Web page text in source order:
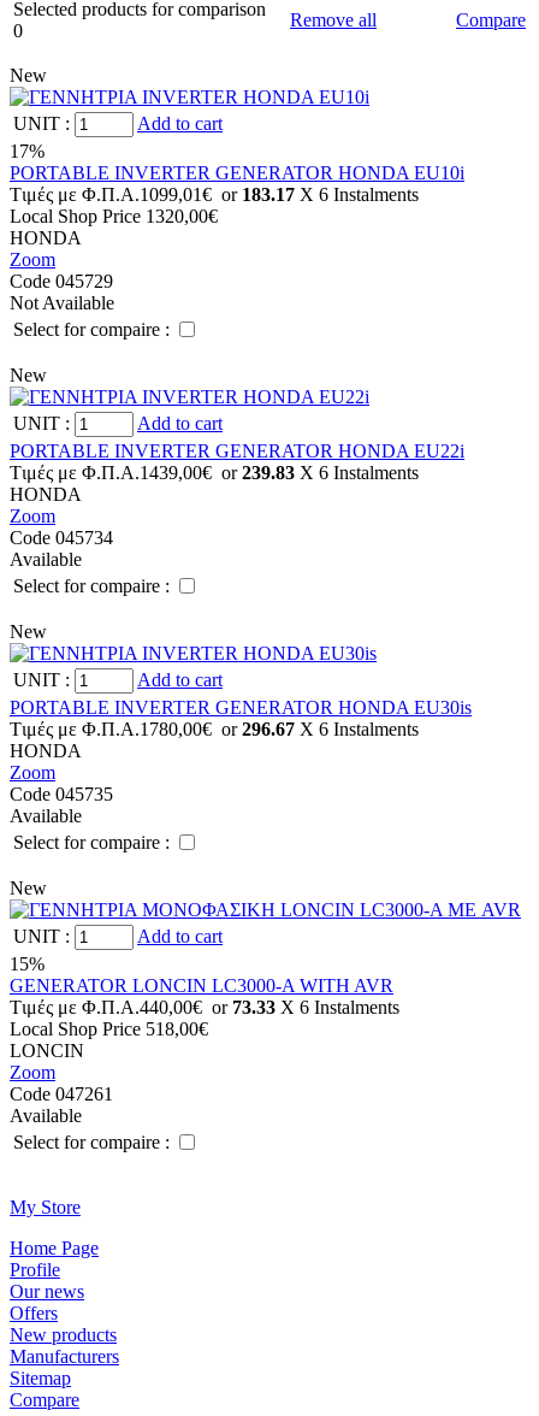
Selected products for comparison
0
Remove all Compare
New
UNIT :
Add to cart
17%
PORTABLE INVERTER GENERATOR HONDA EU10i
Tιμές με Φ.Π.Α.1099,01€ or 183.17 X 6 Ιnstalments
Local Shop Price 1320,00€
HONDA
Zoom
Code 045729
Not Available
Select for compaire :
New
UNIT :
Add to cart
PORTABLE INVERTER GENERATOR HONDA EU22i
Tιμές με Φ.Π.Α.1439,00€ or239.83 X 6 Ιnstalments
HONDA
Zoom
Code 045734
Available
Select for compaire :
New
UNIT :
Add to cart
PORTABLE INVERTER GENERATOR HONDA EU30is
Tιμές με Φ.Π.Α.1780,00€ or296.67 X 6 Ιnstalments
HONDA
Zoom
Code 045735
Available
Select for compaire :
New
UNIT :
Add to cart
15%
GENERATOR LONCIN LC3000-A WITH AVR
Tιμές με Φ.Π.Α.440,00€ or 73.33 X 6 Ιnstalments
Local Shop Price 518,00€
LONCIN
Zoom
Code 047261
Available
Select for compaire :
Μy Store
Ηοme Page
Profile
Οur news
Offers
New products
Manufacturers
Sitemap
Compare